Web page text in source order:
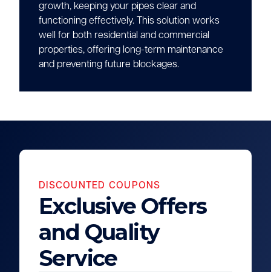
growth, keeping your pipes clear and
functioning effectively. This solution works
well for both residential and commercial
properties, offering long-term maintenance
and preventing future blockages.
DISCOUNTED COUPONS
Exclusive Offers
and Quality
Service